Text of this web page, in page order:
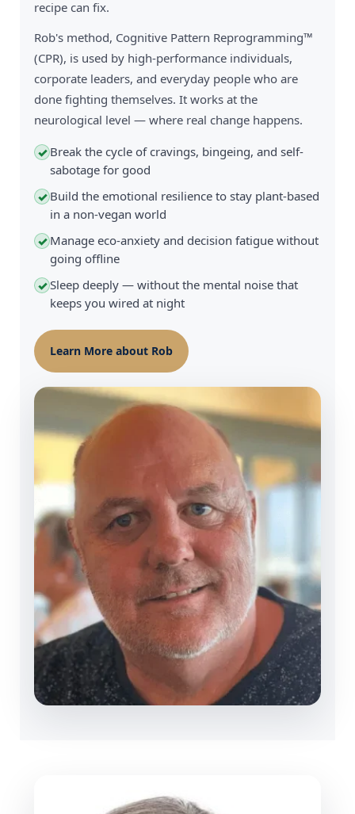
recipe can fix.
Rob's method, Cognitive Pattern Reprogramming™
(CPR), is used by high-performance individuals,
corporate leaders, and everyday people who are
done fighting themselves. It works at the
neurological level — where real change happens.
✓ Break the cycle of cravings, bingeing, and self-
sabotage for good
✓ Build the emotional resilience to stay plant-based
in a non-vegan world
✓ Manage eco-anxiety and decision fatigue without
going offline
✓Sleep deeply — without the mental noise that
keeps you wired at night
Learn More about Rob